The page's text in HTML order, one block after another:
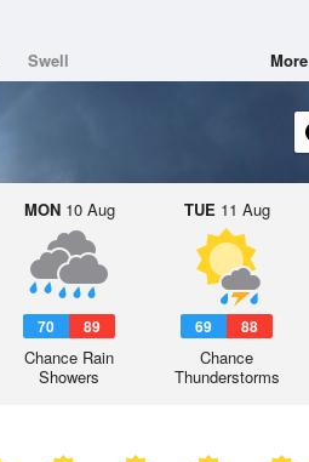
Swell More
MON10 Aug
70 89
Chance Rain
Showers
TUE 11 Aug
69 88
Chance
Thunderstorms